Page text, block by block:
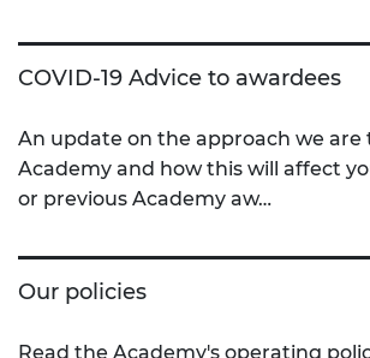
COVID-19 Advice to awardees
An update on the approach we
Academy and how this will affect
or previous Academy aw…
Our policies
Read the Academy's operating